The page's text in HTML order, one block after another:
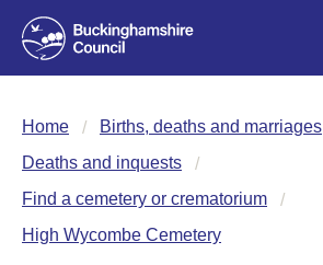
Home
Births, deaths and marriages
Deaths and inquests
Find a cemetery or crematorium
High Wycombe Cemetery